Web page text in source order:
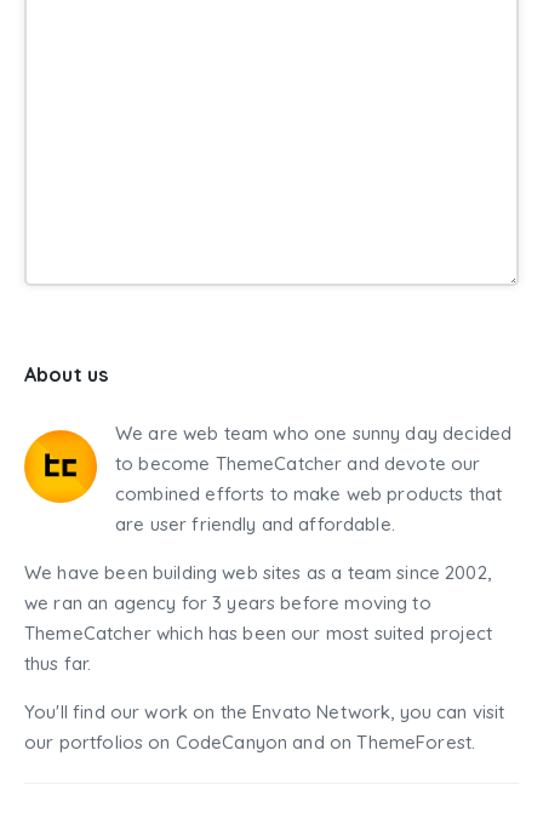
About us
We are web team who one sunny day decided
to become ThemeCatcher and devote our
combined efforts to make web products that
are user friendly and affordable.
We have been building web sites as a team since 2002,
we ran an agency for 3 years before moving to
ThemeCatcher which has been our most suited project
thus far.
You'll find our work on the Envato Network, you can visit
our portfolios on CodeCanyon and on ThemeForest.